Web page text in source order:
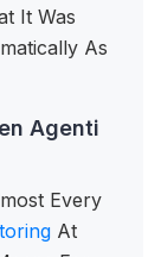
It Was
As
Agenti
Every
At